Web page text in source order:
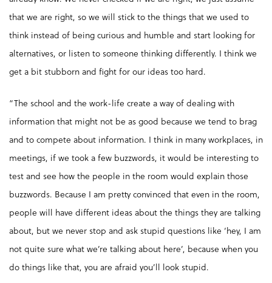
that we are right, so we will stick to the things that we used to
think instead of being curious and humble and start looking for
alternatives, or listen to someone thinking differently. I think we
get a bit stubborn and fight for our ideas too hard.
“The school and the work-life create a way of dealing with
information that might not be as good because we tend to brag
and to compete about information. I think in many workplaces, in
meetings, if we took a few buzzwords, it would be interesting to
test and see how the people in the room would explain those
buzzwords. Because I am pretty convinced that even in the room,
people will have different ideas about the things they are talking
about, but we never stop and ask stupid questions like ‘hey, I am
not quite sure what we’re talking about here’, because when you
do things like that, you are afraid you’ll look stupid.